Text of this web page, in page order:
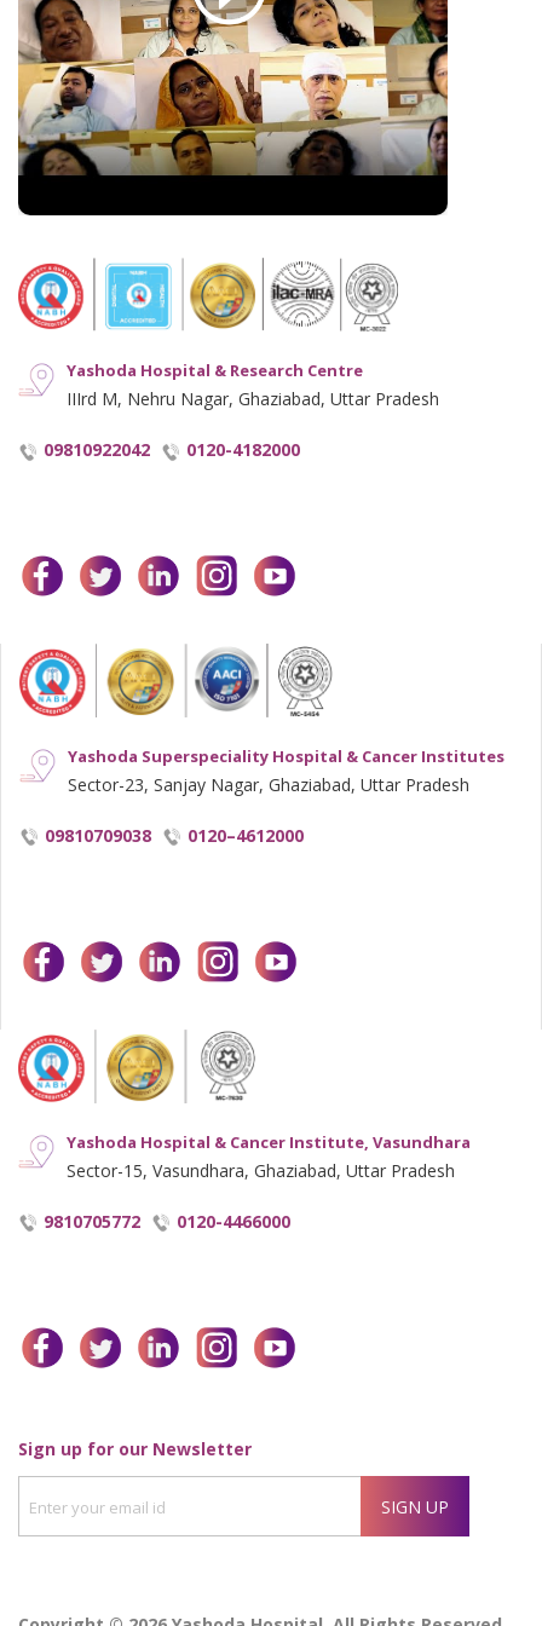
Hindi Blogs
Disclaimer
Hyperlinking Policy
Notice and Plagiarism Warning
Terms of Service
Yashoda Hospital & Research Centre
IIIrd M, Nehru Nagar, Ghaziabad, Uttar Pradesh
09810922042 0120-4182000
facebooktwitterlinkedininstagram
Yashoda Superspeciality Hospital & Cancer Institutes
Sector-23, Sanjay Nagar, Ghaziabad, Uttar Pradesh
09810709038 0120–4612000
facebooktwitterlinkedininstagram
Yashoda Hospital & Cancer Institute, Vasundhara
Sector-15, Vasundhara, Ghaziabad, Uttar Pradesh
9810705772 0120-4466000
facebooktwitterlinkedininstagram
Sign up for our NewsletterEnter
your
id
SIGN UP